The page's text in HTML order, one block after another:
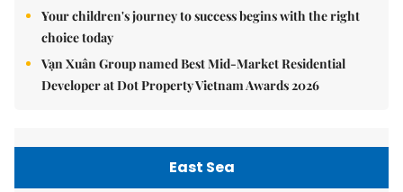
Your children's journey to success begins with the right
choice today
Vạn Xuân Group named Best Mid-Market Residential
Developer at Dot Property Vietnam Awards 2026
East Sea